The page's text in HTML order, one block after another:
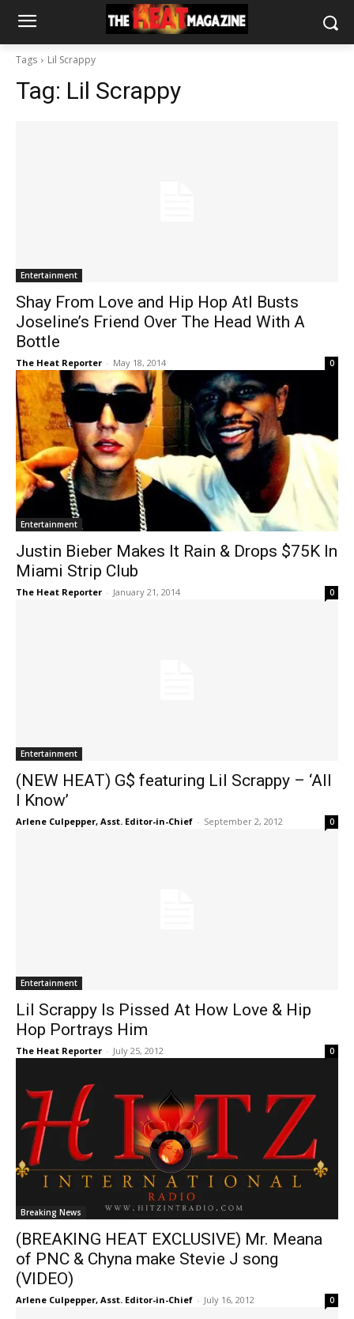
Tags Lil Scrappy
Tag: Lil Scrappy
Entertainment
Shay From Love and Hip Hop Atl Busts
Joseline’s Friend Over The Head With A
Bottle
The Heat Reporter - May 18, 2014 0
Entertainment
Justin Bieber Makes It Rain & Drops $75K In
Miami Strip Club
The Heat Reporter - January 21, 2014 0
Entertainment
(NEW HEAT) G$ featuring Lil Scrappy – ‘All
I Know’
Arlene Culpepper, Asst. Editor-in-Chief - September 2, 2012 0
Entertainment
Lil Scrappy Is Pissed At How Love & Hip
Hop Portrays Him
The Heat Reporter - July 25, 2012 0
Breaking News
(BREAKING HEAT EXCLUSIVE) Mr. Meana
of PNC & Chyna make Stevie J song
(VIDEO)
Arlene Culpepper, Asst. Editor-in-Chief - July 16, 2012 0